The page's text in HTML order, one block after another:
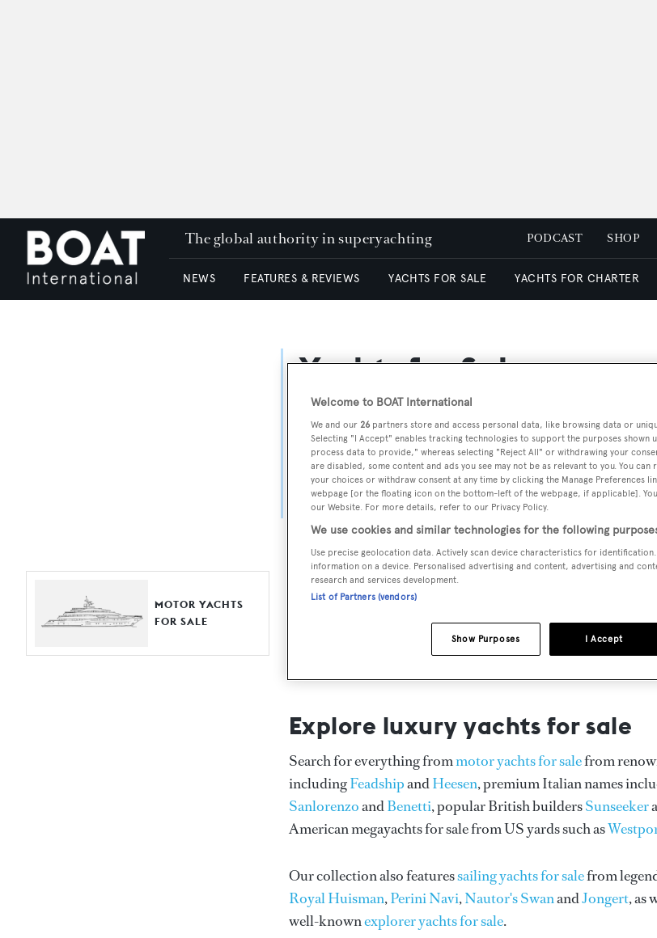
The global authority in superyachting PODCAST SHOP
NEWS FEATURES & REVIEWS YACHTS FOR SALE YACHTS FOR CHARTER
Yachts for Sale
For aspiring yacht owners looking for a luxury yacht for
fine selection of luxury yachts and megayachts for sale
Search BOAT International's collection of superyachts for
length, asking price or age. Narrow the results by selecting
browse by speed, designer and much more.
MOTOR YACHTS
FOR SALE
FOR SALE
Explore luxury yachts for sale
Search for everything frommotor yachts for salefrom
includingFeadshipandHeesen, premium Italian names
SanlorenzoandBenetti, popular British buildersSunseeker
American megayachts for sale from US yards such as
Our collection also featuressailing yachts for salefrom
Royal Huisman,Perini Navi,Nautor's SwanandJongert, as
well-knownexplorer yachts for sale.
Welcome to BOAT International
We and our 26 partners store and access personal data, like browsing data or
Selecting "I Accept" enables tracking technologies to support the purposes shown
process data to provide," whereas selecting "Reject All" or withdrawing your
are disabled, some content and ads you see may not be as relevant to you. You can
your choices or withdraw consent at any time by clicking the Manage Preferences
webpage [or the floating icon on the bottom-left of the webpage, if applicable].
our Website. For more details, refer to our Privacy Policy.
We use cookies and similar technologies for the following
Use precise geolocation data. Actively scan device characteristics for
information on a device. Personalised advertising and content, advertising and
research and services development.
List of Partners (vendors)
I Accept
Show Purposes